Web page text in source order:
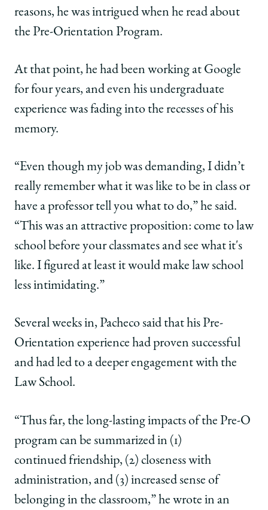
reasons, he was intrigued when he read about
the Pre-Orientation Program.
At that point, he had been working at Google
for four years, and even his undergraduate
experience was fading into the recesses of his
memory.
“Even though my job was demanding, I didn’t
really remember what it was like to be in class or
have a professor tell you what to do,” he said.
“This was an attractive proposition: come to law
school before your classmates and see what it's
like. I figured at least it would make law school
less intimidating.”
Several weeks in, Pacheco said that his Pre-
Orientation experience had proven successful
and had led to a deeper engagement with the
Law School.
“Thus far, the long-lasting impacts of the Pre-O
program can be summarized in (1)
continued friendship, (2) closeness with
administration, and (3) increased sense of
belonging in the classroom,” he wrote in an